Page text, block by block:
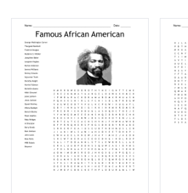
Obama Sr.
President
harvard
Senator
Hawaii